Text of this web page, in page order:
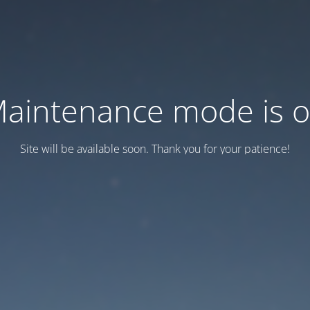
mode is
Site will be available soon. Thank you for your patience!